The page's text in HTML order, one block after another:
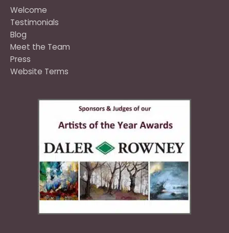
Welcome
Testimonials
Blog
Meet the Team
Press
Website Terms